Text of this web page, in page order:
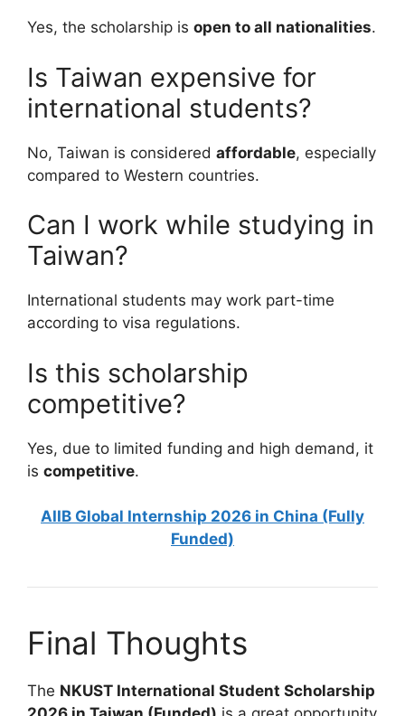
Yes, the scholarship is open to all nationalities.
Is Taiwan expensive for
international students?
No, Taiwan is considered affordable, especially
compared to Western countries.
Can I work while studying in
Taiwan?
International students may work part-time
according to visa regulations.
Is this scholarship
competitive?
Yes, due to limited funding and high demand, it
is competitive.
AIIB Global Internship 2026 in China (Fully
Funded)
Final Thoughts
The NKUST International Student Scholarship